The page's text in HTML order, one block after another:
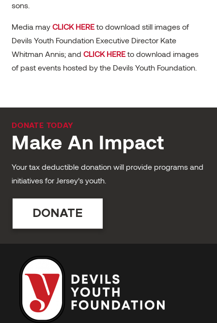
sons.
Media may CLICK HERE to download still images of
Devils Youth Foundation Executive Director Kate
Whitman Annis; and CLICK HERE to download images
of past events hosted by the Devils Youth Foundation.
DONATE TODAY
Make An Impact
Your tax deductible donation will provide programs and
initiatives for Jersey’s youth.
DONATE